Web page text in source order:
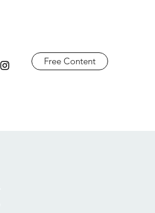
Free Content